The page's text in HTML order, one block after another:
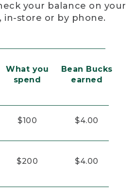
your balance on your
in-store or by phone.
What you
spend
Bean Bucks
earned
$100 $4.00
$200 $4.00